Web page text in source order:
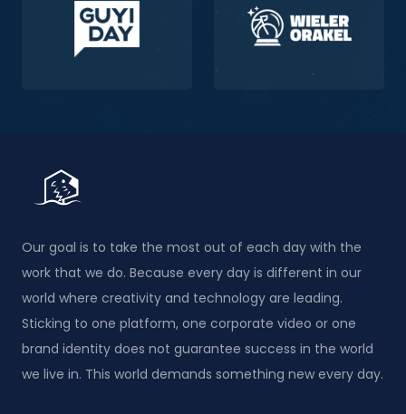
Our goal is to take the most out of each day with the
work that we do. Because every day is different in our
world where creativity and technology are leading.
Sticking to one platform, one corporate video or one
brand identity does not guarantee success in the world
we live in. This world demands something new every day.